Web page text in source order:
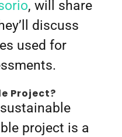
, will share
discuss
used for
Project?
project is a